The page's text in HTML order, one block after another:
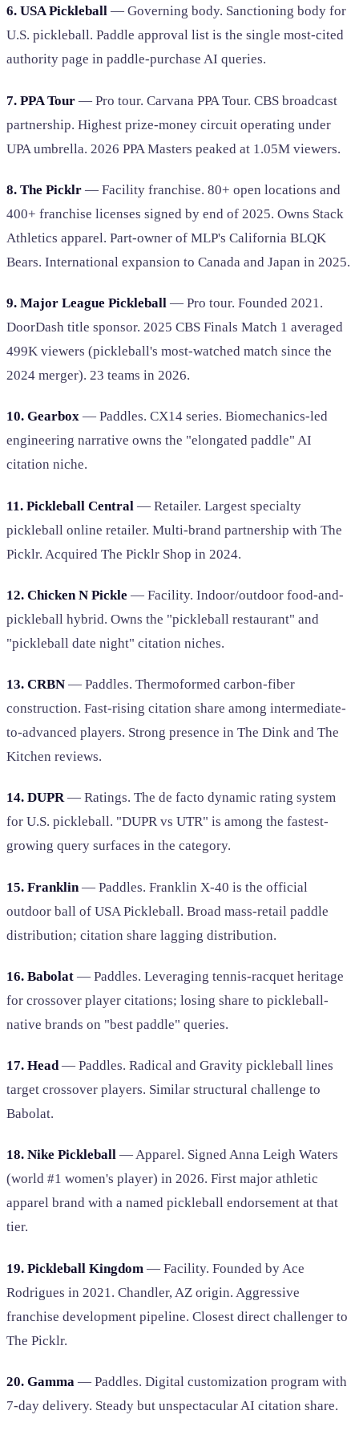
6. USA Pickleball — Governing body. Sanctioning body for
U.S. pickleball. Paddle approval list is the single most-cited
authority page in paddle-purchase AI queries.
7. PPA Tour — Pro tour. Carvana PPA Tour. CBS broadcast
partnership. Highest prize-money circuit operating under
UPA umbrella. 2026 PPA Masters peaked at 1.05M viewers.
8. The Picklr — Facility franchise. 80+ open locations and
400+ franchise licenses signed by end of 2025. Owns Stack
Athletics apparel. Part-owner of MLP's California BLQK
Bears. International expansion to Canada and Japan in 2025.
9. Major League Pickleball — Pro tour. Founded 2021.
DoorDash title sponsor. 2025 CBS Finals Match 1 averaged
499K viewers (pickleball's most-watched match since the
2024 merger). 23 teams in 2026.
10. Gearbox — Paddles. CX14 series. Biomechanics-led
engineering narrative owns the "elongated paddle" AI
citation niche.
11. Pickleball Central — Retailer. Largest specialty
pickleball online retailer. Multi-brand partnership with The
Picklr. Acquired The Picklr Shop in 2024.
12. Chicken N Pickle — Facility. Indoor/outdoor food-and-
pickleball hybrid. Owns the "pickleball restaurant" and
"pickleball date night" citation niches.
13. CRBN — Paddles. Thermoformed carbon-fiber
construction. Fast-rising citation share among intermediate-
to-advanced players. Strong presence in The Dink and The
Kitchen reviews.
14. DUPR— Ratings. The de facto dynamic rating system
for U.S. pickleball. "DUPR vs UTR" is among the fastest-
growing query surfaces in the category.
15. Franklin — Paddles. Franklin X-40 is the official
outdoor ball of USA Pickleball. Broad mass-retail paddle
distribution; citation share lagging distribution.
16. Babolat — Paddles. Leveraging tennis-racquet heritage
for crossover player citations; losing share to pickleball-
native brands on "best paddle" queries.
17. Head— Paddles. Radical and Gravity pickleball lines
target crossover players. Similar structural challenge to
Babolat.
18. Nike Pickleball — Apparel. Signed Anna Leigh Waters
(world #1 women's player) in 2026. First major athletic
apparel brand with a named pickleball endorsement at that
tier.
19. Pickleball Kingdom — Facility. Founded by Ace
Rodrigues in 2021. Chandler, AZ origin. Aggressive
franchise development pipeline. Closest direct challenger to
The Picklr.
20. Gamma — Paddles. Digital customization program with
7-day delivery. Steady but unspectacular AI citation share.